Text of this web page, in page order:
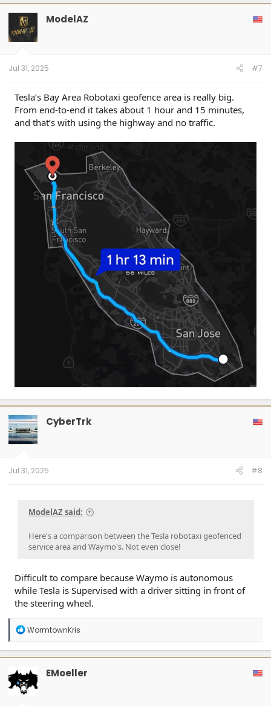
ModelAZ
Jul 31, 2025 #7
Tesla’s Bay Area Robotaxi geofence area is really big.
From end-to-end it takes about 1 hour and 15 minutes,
and that’s with using the highway and no traffic.
CyberTrk
Jul 31, 2025 #8
ModelAZ said:
Here's a comparison between the Tesla robotaxi geofenced
service area and Waymo's. Not even close!
Difficult to compare because Waymo is autonomous
while Tesla is Supervised with a driver sitting in front of
the steering wheel.
R
a
c
i
o
n
WormtownKris
EMoeller